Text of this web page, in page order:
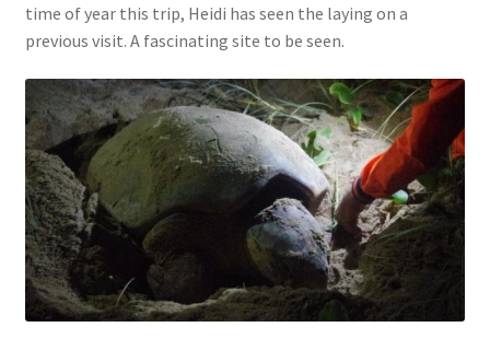
time of year this trip, Heidi has seen the laying on a
previous visit. A fascinating site to be seen.